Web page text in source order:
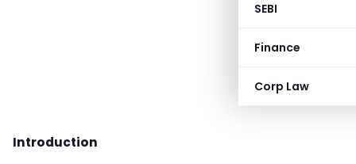
SEBI
Finance
Corp Law
Introduction